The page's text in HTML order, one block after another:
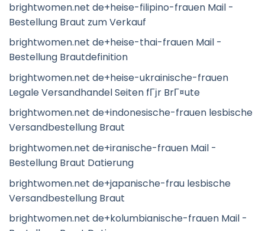
brightwomen.net de+heise-filipino-frauen Mail -
Bestellung Braut zum Verkauf
brightwomen.net de+heise-thai-frauen Mail -
Bestellung Brautdefinition
brightwomen.net de+heise-ukrainische-frauen
Legale Versandhandel Seiten fГјr BrГ¤ute
brightwomen.net de+indonesische-frauen lesbische
Versandbestellung Braut
brightwomen.net de+iranische-frauen Mail -
Bestellung Braut Datierung
brightwomen.net de+japanische-frau lesbische
Versandbestellung Braut
brightwomen.net de+kolumbianische-frauen Mail -